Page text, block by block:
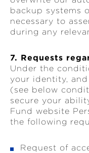
backup systems
necessary to
during any
7. Requests
Under the
your identity,
(see below
secure your
Fund website
the following
Request of